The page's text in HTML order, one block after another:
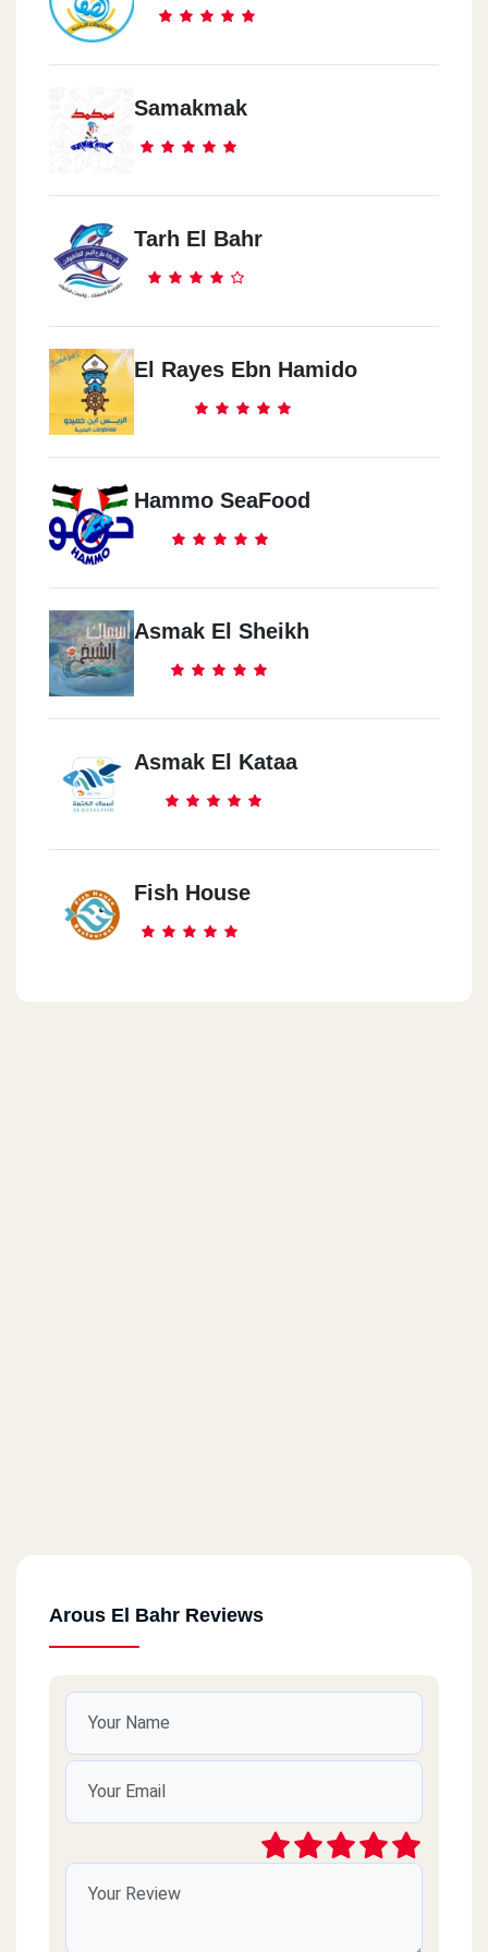
Samakmak
Tarh El Bahr
El Rayes Ebn Hamido
Hammo SeaFood
Asmak El Sheikh
Asmak El Kataa
Fish House
Arous El Bahr Reviews